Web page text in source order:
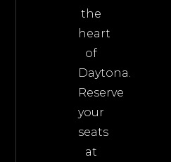
the
heart
of
Daytona.
Reserve
your
seats
at